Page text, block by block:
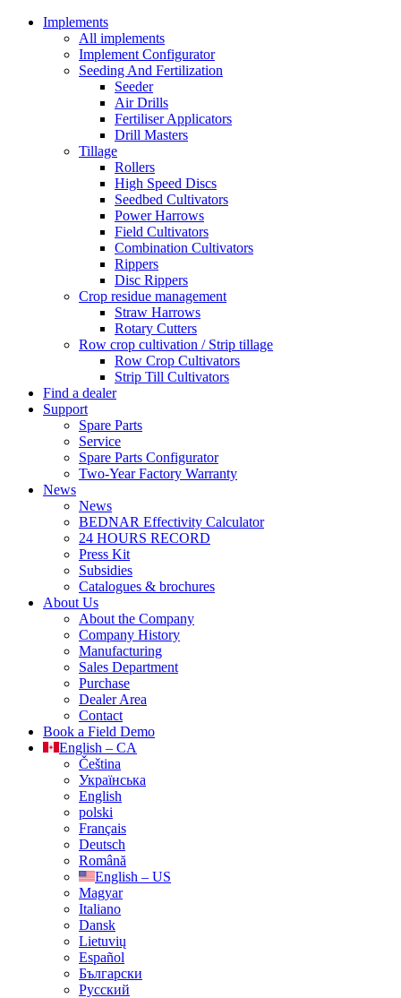
Implements
All implements
Implement Configurator
Seeding And Fertilization
Seeder
Air Drills
Fertiliser Applicators
Drill Masters
Tillage
Rollers
High Speed Discs
Seedbed Cultivators
Power Harrows
Field Cultivators
Combination Cultivators
Rippers
Disc Rippers
Crop residue management
Straw Harrows
Rotary Cutters
Row crop cultivation / Strip tillage
Row Crop Cultivators
Strip Till Cultivators
Find a dealer
Support
Spare Parts
Service
Spare Parts Configurator
Two-Year Factory Warranty
News
News
BEDNAR Effectivity Calculator
24 HOURS RECORD
Press Kit
Subsidies
Catalogues & brochures
About Us
About the Company
Company History
Manufacturing
Sales Department
Purchase
Dealer Area
Contact
Book a Field Demo
English – CA
Čeština
Українська
English
polski
Français
Deutsch
Română
English – US
Magyar
Italiano
Dansk
Lietuvių
Español
Български
Русский